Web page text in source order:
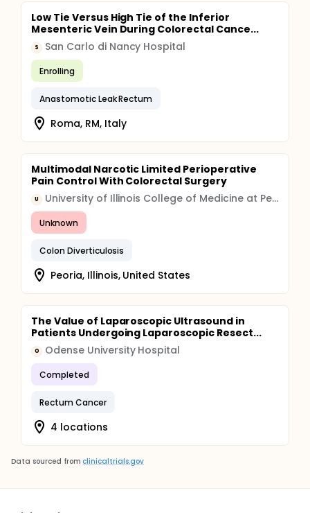
Low Tie Versus High Tie of the Inferior
Mesenteric Vein During Colorectal Cance...
S San Carlo di Nancy Hospital
Enrolling
Anastomotic Leak Rectum
Roma, RM, Italy
Multimodal Narcotic Limited Perioperative
Pain Control With Colorectal Surgery
U University of Illinois College of Medicine at Peoria
Unknown
Colon Diverticulosis
Peoria, Illinois, United States
The Value of Laparoscopic Ultrasound in
Patients Undergoing Laparoscopic Resect...
O Odense University Hospital
Completed
Rectum Cancer
4 locations
Data sourced from clinicaltrials.gov